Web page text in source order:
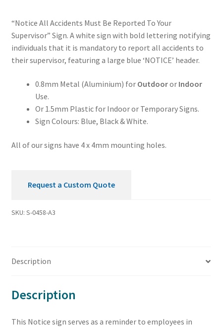
Reported
To
Your
Supervisor
“Notice All Accidents Must Be Reported To Your
Supervisor” Sign. A white sign with bold lettering notifying
individuals that it is mandatory to report all accidents to
their supervisor, featuring a large blue ‘NOTICE’ header.
0.8mm Metal (Aluminium) for Outdooror Indoor
Use.
Or 1.5mm Plastic for Indoor or Temporary Signs.
Sign Colours: Blue, Black & White.
All of our signs have 4 x 4mm mounting holes.
Request a Custom Quote
SKU: S-0458-A3
Description
Description
This Notice sign serves as a reminder to employees in